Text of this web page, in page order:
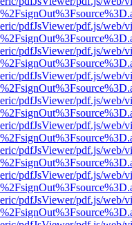
pdfJsViewer/pdf.js/web/
pdfJsViewer/pdf.js/web/
pdfJsViewer/pdf.js/web/
pdfJsViewer/pdf.js/web/
pdfJsViewer/pdf.js/web/
pdfJsViewer/pdf.js/web/
pdfJsViewer/pdf.js/web/
pdfJsViewer/pdf.js/web/